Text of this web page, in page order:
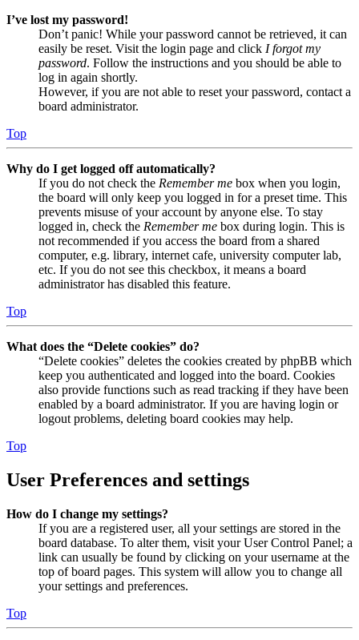
I’ve lost my password!
Don’t panic! While your password cannot be retrieved, it can
easily be reset. Visit the login page and click I forgot my
password. Follow the instructions and you should be able to
log in again shortly.
However, if you are not able to reset your password, contact a
board administrator.
Top
Why do I get logged off automatically?
If you do not check the Remember me box when you login,
the board will only keep you logged in for a preset time. This
prevents misuse of your account by anyone else. To stay
logged in, check the Remember me box during login. This is
not recommended if you access the board from a shared
computer, e.g. library, internet cafe, university computer lab,
etc. If you do not see this checkbox, it means a board
administrator has disabled this feature.
Top
What does the “Delete cookies” do?
“Delete cookies” deletes the cookies created by phpBB which
keep you authenticated and logged into the board. Cookies
also provide functions such as read tracking if they have been
enabled by a board administrator. If you are having login or
logout problems, deleting board cookies may help.
Top
User Preferences and settings
How do I change my settings?
If you are a registered user, all your settings are stored in the
board database. To alter them, visit your User Control Panel; a
link can usually be found by clicking on your username at the
top of board pages. This system will allow you to change all
your settings and preferences.
Top